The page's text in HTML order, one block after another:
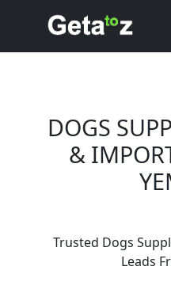
DOGS
&
Trusted Dogs
Leads